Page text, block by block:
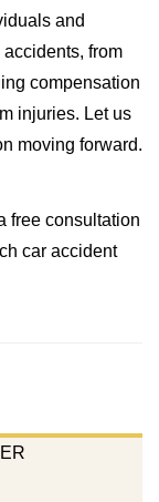
and
from
compensation
injuries. Let us
moving forward.
free consultation
car accident